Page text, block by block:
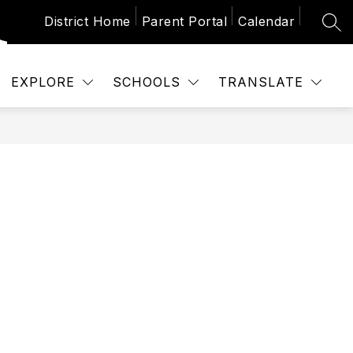
District Home Parent Portal Calendar
EXPLORE SCHOOLS TRANSLATE
SCHEDULES
Show
submenu
School